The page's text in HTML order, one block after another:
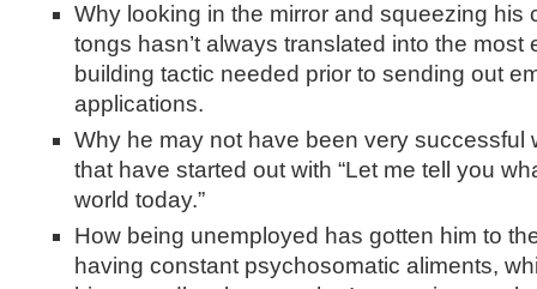
Why looking in the mirror and squeezing his
tongs hasn’t always translated into the most
building tactic needed prior to sending out
applications.
Why he may not have been very successful
that have started out with “Let me tell you
world today.”
How being unemployed has gotten him to
having constant psychosomatic aliments,